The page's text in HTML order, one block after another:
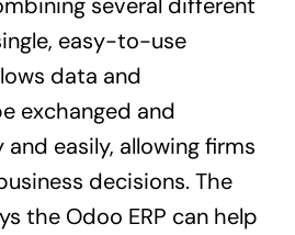
easy-to-use
data and
exchanged and
easily, allowing firms
decisions. The
the Odoo ERP can help